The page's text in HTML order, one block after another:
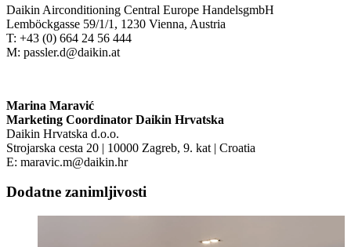
Daikin Airconditioning Central Europe HandelsgmbH
Lemböckgasse 59/1/1, 1230 Vienna, Austria
T: +43 (0) 664 24 56 444
M: passler.d@daikin.at
Marina Maravić
Marketing Coordinator Daikin Hrvatska
Daikin Hrvatska d.o.o.
Strojarska cesta 20 | 10000 Zagreb, 9. kat | Croatia
E: maravic.m@daikin.hr
Dodatne zanimljivosti